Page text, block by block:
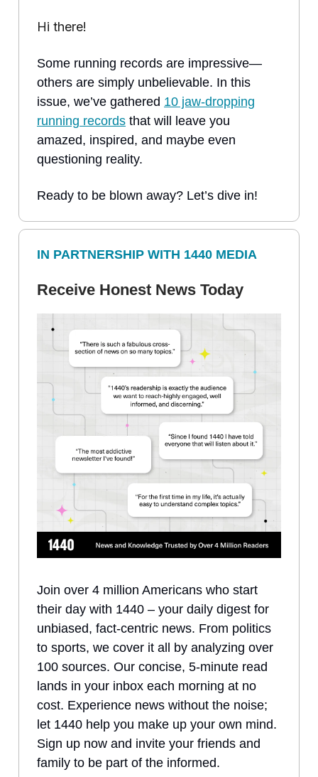
Hi there!
Some running records are impressive—
others are simply unbelievable. In this
issue, we’ve gathered 10 jaw-dropping
running records that will leave you
amazed, inspired, and maybe even
questioning reality.
Ready to be blown away? Let’s dive in!
IN PARTNERSHIP WITH 1440 MEDIA
Receive Honest News Today
Join over 4 million Americans who start
their day with 1440 – your daily digest for
unbiased, fact-centric news. From politics
to sports, we cover it all by analyzing over
100 sources. Our concise, 5-minute read
lands in your inbox each morning at no
cost. Experience news without the noise;
let 1440 help you make up your own mind.
Sign up now and invite your friends and
family to be part of the informed.